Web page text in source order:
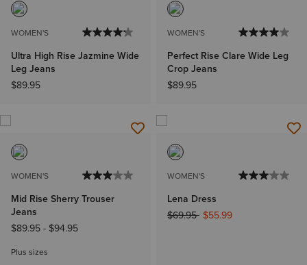
WOMEN'S
Ultra High Rise Jazmine Wide
Leg Jeans
$89.95
WOMEN'S
Perfect Rise Clare Wide Leg
Crop Jeans
$89.95
WOMEN'S
Mid Rise Sherry Trouser
Jeans
$89.95- $94.95
Plus sizes
WOMEN'S
Lena Dress
Price reduced from
$69.95to$55.99